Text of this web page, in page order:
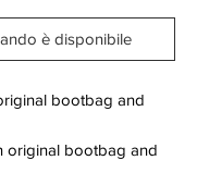
è disponibile
bootbag and
original bootbag and